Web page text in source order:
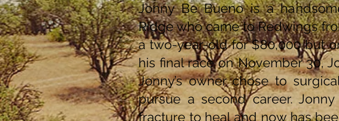
Jonny Be Bueno is a
Ridge who came to Redwings
a two-year-old for $80,000 but
his final race on November 30,
Jonny’s owner chose to
pursue a second career.
fracture to heal and now has